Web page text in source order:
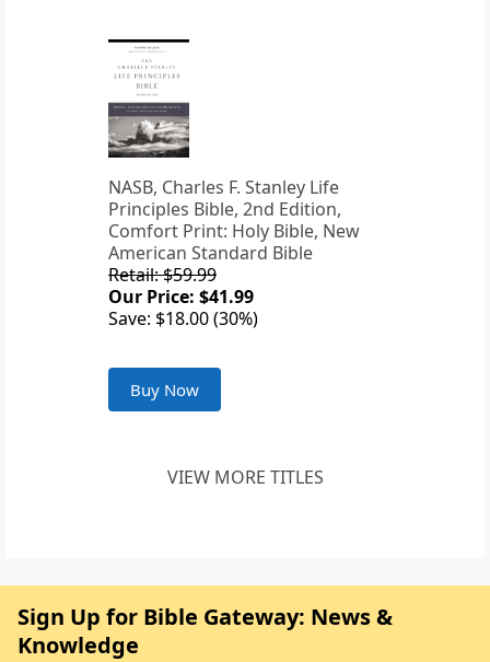
NASB, Charles F. Stanley Life
Principles Bible, 2nd Edition,
Comfort Print: Holy Bible, New
American Standard Bible
Retail: $59.99
Our Price: $41.99
Save: $18.00 (30%)
Buy Now
VIEW MORE TITLES
Sign Up for Bible Gateway: News &
Knowledge